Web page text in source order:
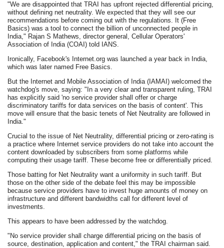
"We are disappointed that TRAI has upfront rejected differential pricing,
without defining net neutrality. We expected that they will see our
recommendations before coming out with the regulations. It (Free
Basics) was a tool to connect the billion of unconnected people in
India," Rajan S Mathews, director general, Cellular Operators'
Association of India (COAI) told IANS.
Ironically, Facebook's Internet.org was launched a year back in India,
which was later named Free Basics.
But the Internet and Mobile Association of India (IAMAI) welcomed the
watchdog's move, saying: "In a very clear and transparent ruling, TRAI
has explicitly said 'no service provider shall offer or charge
discriminatory tariffs for data services on the basis of content'. This
move will ensure that the basic tenets of Net Neutrality are followed in
India."
Crucial to the issue of Net Neutrality, differential pricing or zero-rating is
a practice where Internet service providers do not take into account the
content downloaded by subscribers from some platforms while
computing their usage tariff. These become free or differentially priced.
Those batting for Net Neutrality want a uniformity in such tariff. But
those on the other side of the debate feel this may be impossible
because service providers have to invest huge amounts of money on
infrastructure and different bandwidths call for different level of
investments.
This appears to have been addressed by the watchdog.
"No service provider shall charge differential pricing on the basis of
source, destination, application and content," the TRAI chairman said.